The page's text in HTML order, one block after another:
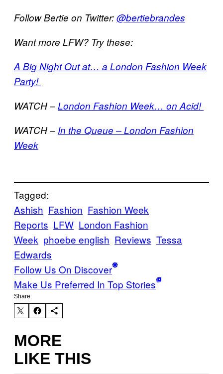
Follow Bertie on Twitter:@bertiebrandes
Want more LFW? Try these:
A Big Night Out at… a London Fashion Week
Party!
WATCH –London Fashion Week… on Acid!
WATCH – In the Queue – London Fashion
Week
Tagged:
Ashish Fashion Fashion Week
Reports LFW London Fashion
Week phoebe english Reviews Tessa
Edwards
Follow Us On Discover
Make Us Preferred In Top Stories
Share:
MORE
LIKE THIS